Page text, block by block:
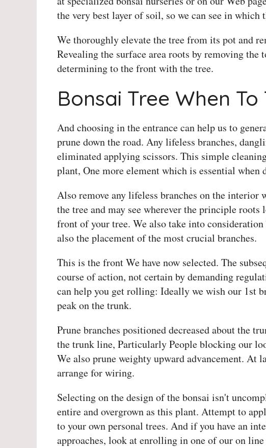
the very best layer of soil, so we can see in
We thoroughly elevate the tree from its pot and
Revealing the surface area roots by removing
determining to the front with the tree.
Bonsai Tree When To
And choosing in the entrance can help us to
prune down the road. Any lifeless branches,
eliminated applying scissors. This simple
plant, One more element which is essential
Also remove any lifeless branches on the interior
the tree and may see wherever the principle
front of your tree. We also take into
also the placement of the most crucial branches.
This is the front We have now selected. The
course of action, not certain by demanding
can help you get rolling: Ideally we wish our 1st
peak on the trunk.
Prune branches positioned decreased about the
the trunk line, Particularly People blocking our
We also prune weighty upward advancement. At
arrange for wiring.
Selecting on the design of the bonsai isn't
entire and overgrown as this plant. Attempt to
to your own personal trees. And if you have an
approaches, look at enrolling in one of our on line